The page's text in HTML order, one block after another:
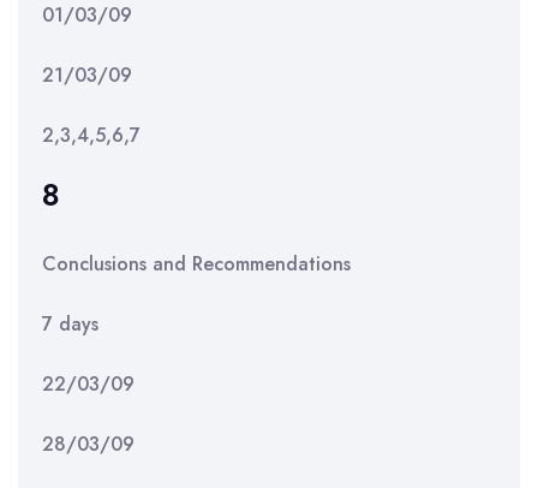
01/03/09
21/03/09
2,3,4,5,6,7
8
Conclusions and Recommendations
7 days
22/03/09
28/03/09